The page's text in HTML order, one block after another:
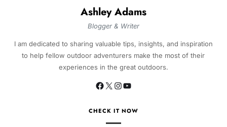
Ashley Adams
Blogger & Writer
I am dedicated to sharing valuable tips, insights, and inspiration
to help fellow outdoor adventurers make the most of their
experiences in the great outdoors.
CHECK IT NOW